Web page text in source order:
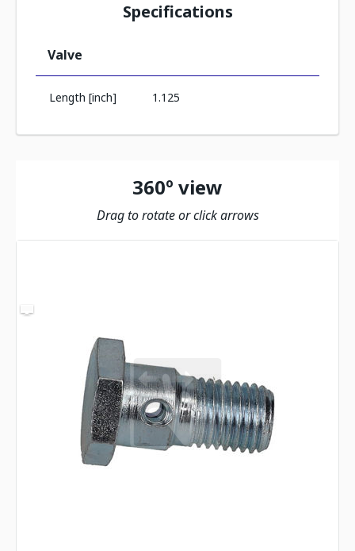
Specifications
Valve
Length [inch] 1.125
360º view
Drag to rotate or click arrows